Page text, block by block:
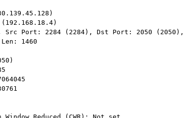
Src Port: 2284 (2284), Dst Port: 2050 (2050),
1460